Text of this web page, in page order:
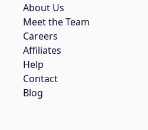
About Us
Meet the Team
Careers
Affiliates
Help
Contact
Blog